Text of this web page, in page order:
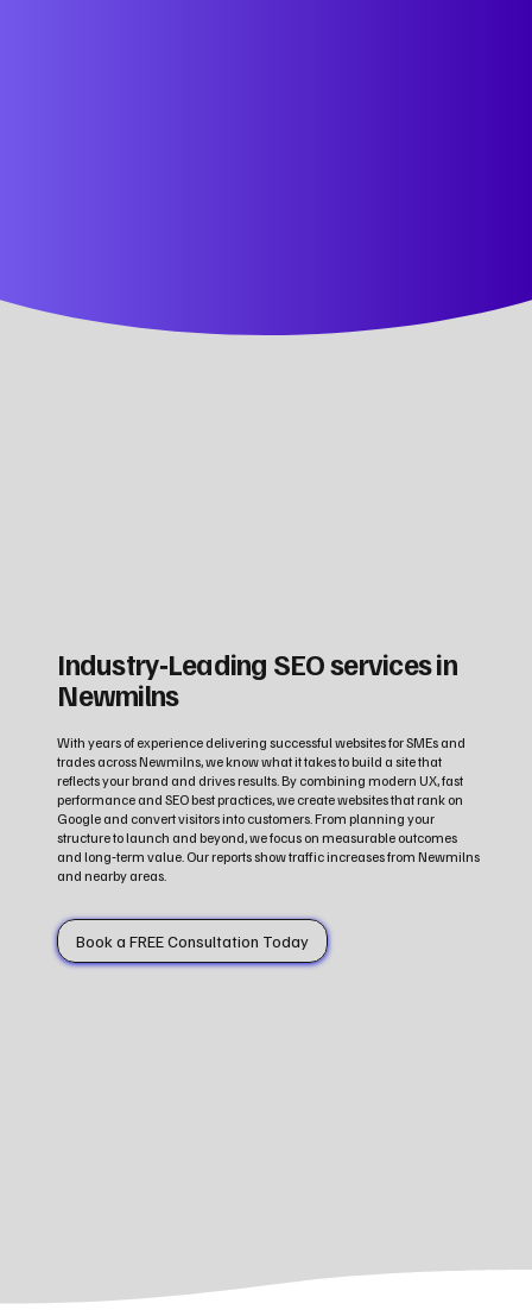
Industry‑Leading SEO services in
Newmilns
With years of experience delivering successful websites for SMEs and
trades across Newmilns, we know what it takes to build a site that
reflects your brand and drives results. By combining modern UX, fast
performance and SEO best practices, we create websites that rank on
Google and convert visitors into customers. From planning your
structure to launch and beyond, we focus on measurable outcomes
and long‑term value. Our reports show traffic increases from Newmilns
and nearby areas.
Book a FREE Consultation Today